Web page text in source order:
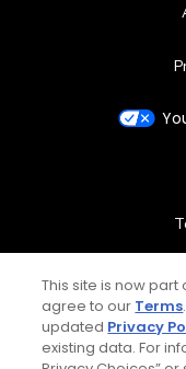
This site is now part
agree to our Terms
updated Privacy
existing data. For